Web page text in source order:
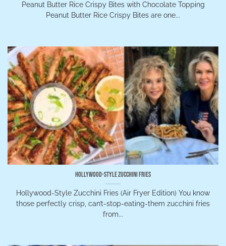
Peanut Butter Rice Crispy Bites with Chocolate Topping
Peanut Butter Rice Crispy Bites are one...
Hollywood-Style Zucchini Fries
Hollywood-Style Zucchini Fries (Air Fryer Edition) You know
those perfectly crisp, can’t-stop-eating-them zucchini fries
from...